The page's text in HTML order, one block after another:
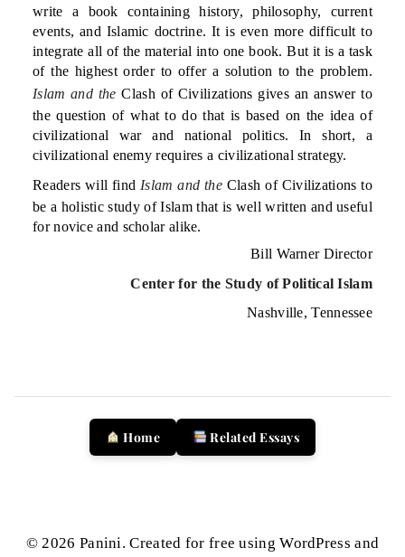
write a book containing history, philosophy, current
events, and Islamic doctrine. It is even more difficult to
integrate all of the material into one book. But it is a task
of the highest order to offer a solution to the problem.
Islam and theClash of Civilizations gives an answer to
the question of what to do that is based on the idea of
civilizational war and national politics. In short, a
civilizational enemy requires a civilizational strategy.
Readers will find Islam and the Clash of Civilizations to
be a holistic study of Islam that is well written and useful
for novice and scholar alike.
Bill Warner Director
Center for the Study of Political Islam
Nashville, Tennessee
Home Related Essays
© 2026 Panini. Created for free using WordPress and